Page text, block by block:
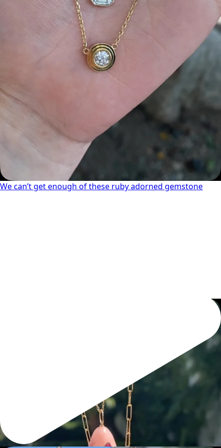
We can’t get enough of these ruby adorned gemstone
We can’t get enough of these ruby adorned gemstone